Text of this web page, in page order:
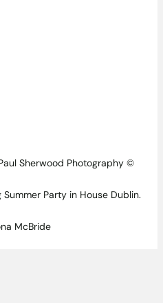
Sherwood Photography ©
Party in House Dublin.
McBride